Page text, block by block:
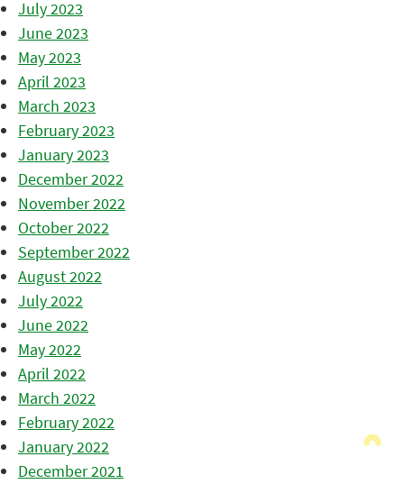
July 2023
June 2023
May 2023
April 2023
March 2023
February 2023
January 2023
December 2022
November 2022
October 2022
September 2022
August 2022
July 2022
June 2022
May 2022
April 2022
March 2022
February 2022
January 2022
December 2021